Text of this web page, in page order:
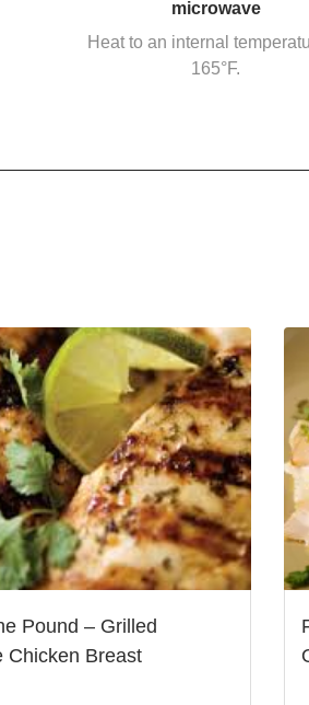
microwave
Heat to an internal
165°F.
Pound – Grilled
Chicken Breast